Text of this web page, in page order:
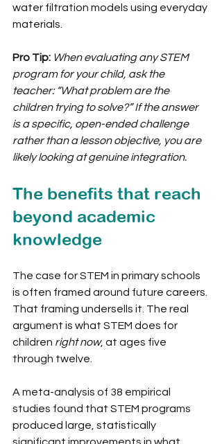
water filtration models using everyday
materials.
Pro Tip: When evaluating any STEM
program for your child, ask the
teacher: “What problem are the
children trying to solve?” If the answer
is a specific, open-ended challenge
rather than a lesson objective, you are
likely looking at genuine integration.
The benefits that reach
beyond academic
knowledge
The case for STEM in primary schools
is often framed around future careers.
That framing undersells it. The real
argument is what STEM does for
children right now, at ages five
through twelve.
A meta-analysis of 38 empirical
studies found that STEM programs
produced large, statistically